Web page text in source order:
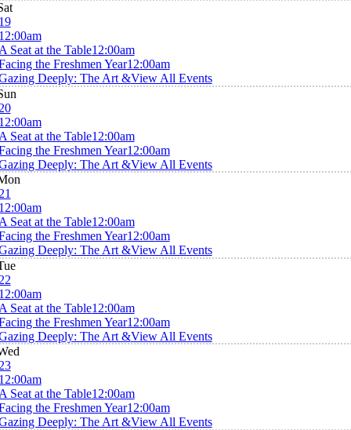
Seat at the Table12:00am
the Freshmen Year12:00am
Deeply: The Art &View All Events
Seat at the Table12:00am
the Freshmen Year12:00am
Deeply: The Art &View All Events
Seat at the Table12:00am
the Freshmen Year12:00am
Deeply: The Art &View All Events
Seat at the Table12:00am
the Freshmen Year12:00am
Deeply: The Art &View All Events
Seat at the Table12:00am
the Freshmen Year12:00am
Deeply: The Art &View All Events